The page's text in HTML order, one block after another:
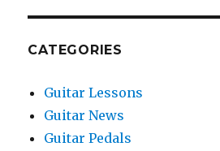
CATEGORIES
Guitar Lessons
Guitar News
Guitar Pedals